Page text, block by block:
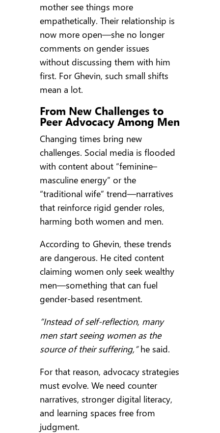
mother see things more
empathetically. Their relationship is
now more open—she no longer
comments on gender issues
without discussing them with him
first. For Ghevin, such small shifts
mean a lot.
From New Challenges to
Peer Advocacy Among Men
Changing times bring new
challenges. Social media is flooded
with content about “feminine–
masculine energy” or the
“traditional wife” trend—narratives
that reinforce rigid gender roles,
harming both women and men.
According to Ghevin, these trends
are dangerous. He cited content
claiming women only seek wealthy
men—something that can fuel
gender-based resentment.
“Instead of self-reflection, many
men start seeing women as the
source of their suffering,”he said.
For that reason, advocacy strategies
must evolve. We need counter
narratives, stronger digital literacy,
and learning spaces free from
judgment.